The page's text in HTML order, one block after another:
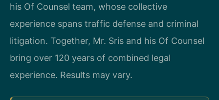
his Of Counsel team, whose collective
experience spans traffic defense and criminal
litigation. Together, Mr. Sris and his Of Counsel
bring over 120 years of combined legal
experience. Results may vary.